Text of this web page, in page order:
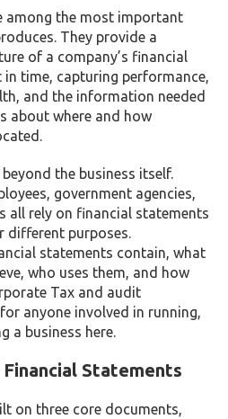
among the most important
They provide a
of a company’s financial
time, capturing performance,
and the information needed
about where and how
the business itself.
government agencies,
all rely on financial statements
different purposes.
statements contain, what
who uses them, and how
Tax and audit
anyone involved in running,
a business here.
Statements
on three core documents,